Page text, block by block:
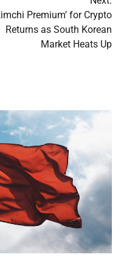
Premium’ for Crypto
Returns as South Korean
Market Heats Up